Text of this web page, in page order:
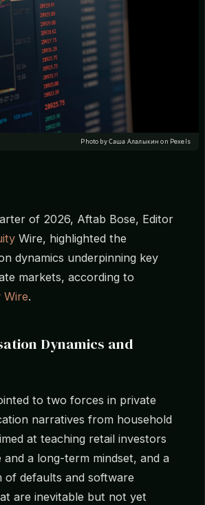
Photo by Саша Алалыкин on Pexels
of 2026, Aftab Bose, Editor
Wire, highlighted the
dynamics underpinning key
markets, according to
Wire.
Dynamics and
to two forces in private
narratives from household
at teaching retail investors
a long-term mindset, and a
of defaults and software
are inevitable but not yet